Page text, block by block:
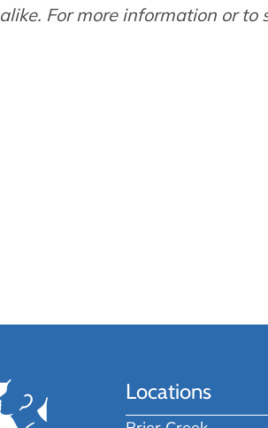
For more information or to
Locations